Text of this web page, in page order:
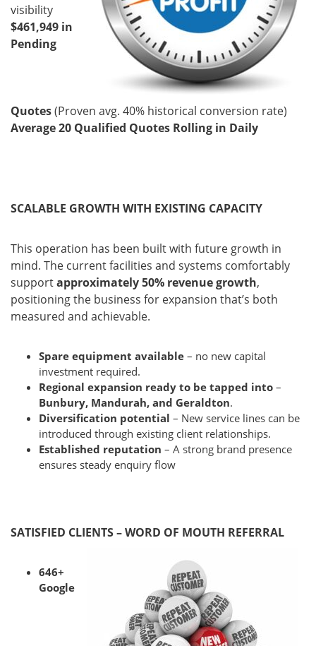
visibility
$461,949 in
Pending
Quotes(Proven avg. 40% historical conversion rate)
Average 20 Qualified Quotes Rolling in Daily
SCALABLE GROWTH WITH EXISTING CAPACITY
This operation has been built with future growth in
mind. The current facilities and systems comfortably
supportapproximately 50% revenue growth,
positioning the business for expansion that’s both
measured and achievable.
Spare equipment available – no new capital
investment required.
Regional expansion ready to be tapped into –
Bunbury, Mandurah, and Geraldton.
Diversification potential – New service lines can be
introduced through existing client relationships.
Established reputation – A strong brand presence
ensures steady enquiry flow
SATISFIED CLIENTS – WORD OF MOUTH REFERRAL
646+
Google